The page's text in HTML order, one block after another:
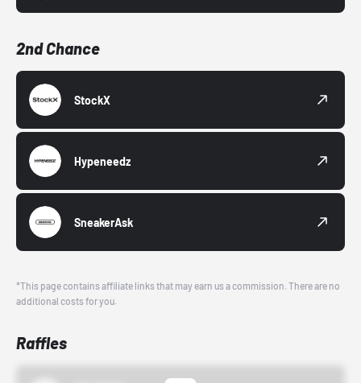
2nd Chance
StockX
Hypeneedz
SneakerAsk
*This page contains affiliate links that may earn us a commission. There are no
additional costs for you.
Raffles